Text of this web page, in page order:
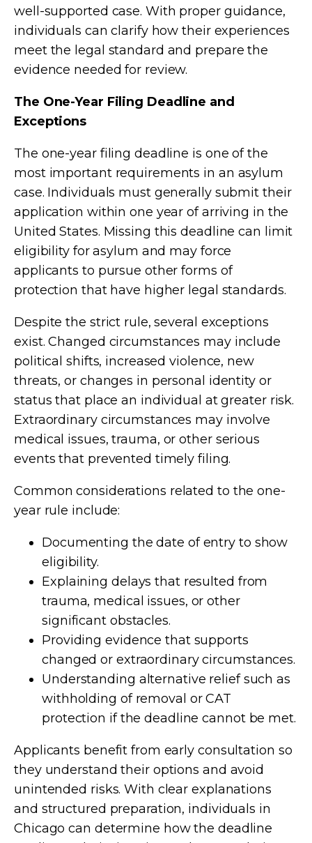
well-supported case. With proper guidance,
individuals can clarify how their experiences
meet the legal standard and prepare the
evidence needed for review.
The One-Year Filing Deadline and
Exceptions
The one-year filing deadline is one of the
most important requirements in an asylum
case. Individuals must generally submit their
application within one year of arriving in the
United States. Missing this deadline can limit
eligibility for asylum and may force
applicants to pursue other forms of
protection that have higher legal standards.
Despite the strict rule, several exceptions
exist. Changed circumstances may include
political shifts, increased violence, new
threats, or changes in personal identity or
status that place an individual at greater risk.
Extraordinary circumstances may involve
medical issues, trauma, or other serious
events that prevented timely filing.
Common considerations related to the one-
year rule include:
Documenting the date of entry to show
eligibility.
Explaining delays that resulted from
trauma, medical issues, or other
significant obstacles.
Providing evidence that supports
changed or extraordinary circumstances.
Understanding alternative relief such as
withholding of removal or CAT
protection if the deadline cannot be met.
Applicants benefit from early consultation so
they understand their options and avoid
unintended risks. With clear explanations
and structured preparation, individuals in
Chicago can determine how the deadline